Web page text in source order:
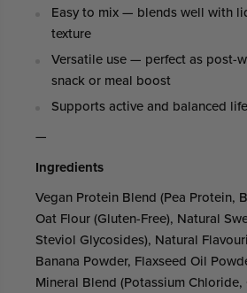
Easy to mix — blends well with
texture
Versatile use — perfect as post-
snack or meal boost
Supports active and balanced
—
Ingredients
Vegan Protein Blend (Pea Protein,
Oat Flour (Gluten-Free), Natural
Steviol Glycosides), Natural
Banana Powder, Flaxseed Oil
Mineral Blend (Potassium Chloride,